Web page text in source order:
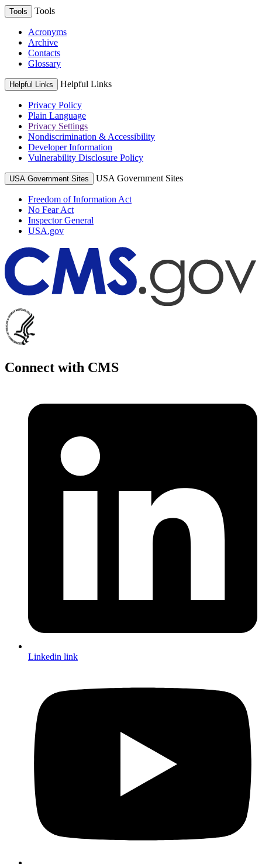
Tools Tools
Acronyms
Archive
Contacts
Glossary
Helpful Links Helpful Links
Privacy Policy
Plain Language
Privacy Settings
Nondiscrimination & Accessibility
Developer Information
Vulnerability Disclosure Policy
USA Government Sites USA Government Sites
Freedom of Information Act
No Fear Act
Inspector General
USA.gov
Connect with CMS
Linkedin link